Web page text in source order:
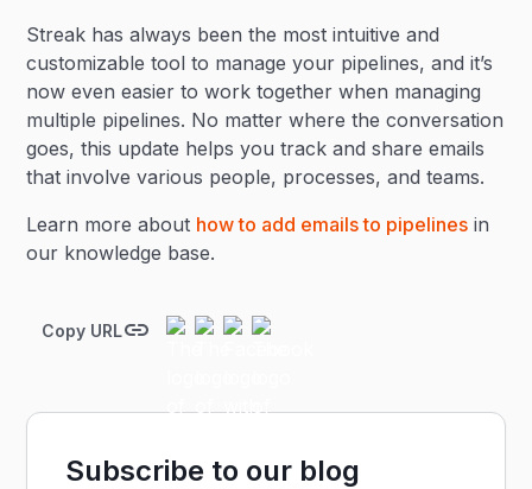
Streak has always been the most intuitive and
customizable tool to manage your pipelines, and it’s
now even easier to work together when managing
multiple pipelines. No matter where the conversation
goes, this update helps you track and share emails
that involve various people, processes, and teams.
Learn more about how to add emails to pipelines in
our knowledge base.
Copy URL
Subscribe to our blog